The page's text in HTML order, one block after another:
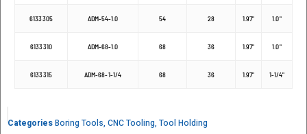
6133305 ADM-54-1.0 54 28 1.97" 1.0"
6133310 ADM-68-1.0 68 36 1.97" 1.0"
6133315 ADM-68-1-1/4 68 36 1.97" 1-1/4"
CategoriesBoring Tools, CNC Tooling, Tool Holding